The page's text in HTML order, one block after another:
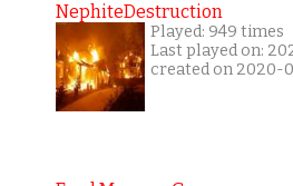
NephiteDestruction
Played: 949 times
Last played on:
created on 2020-